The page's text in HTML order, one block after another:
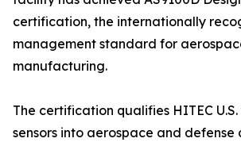
certification, the internationally
management standard for
manufacturing.
The certification qualifies HITEC
sensors into aerospace and defense